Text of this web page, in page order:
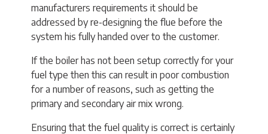
manufacturers requirements it should be
addressed by re-designing the flue before the
system his fully handed over to the customer.
If the boiler has not been setup correctly for your
fuel type then this can result in poor combustion
for a number of reasons, such as getting the
primary and secondary air mix wrong.
Ensuring that the fuel quality is correct is certainly